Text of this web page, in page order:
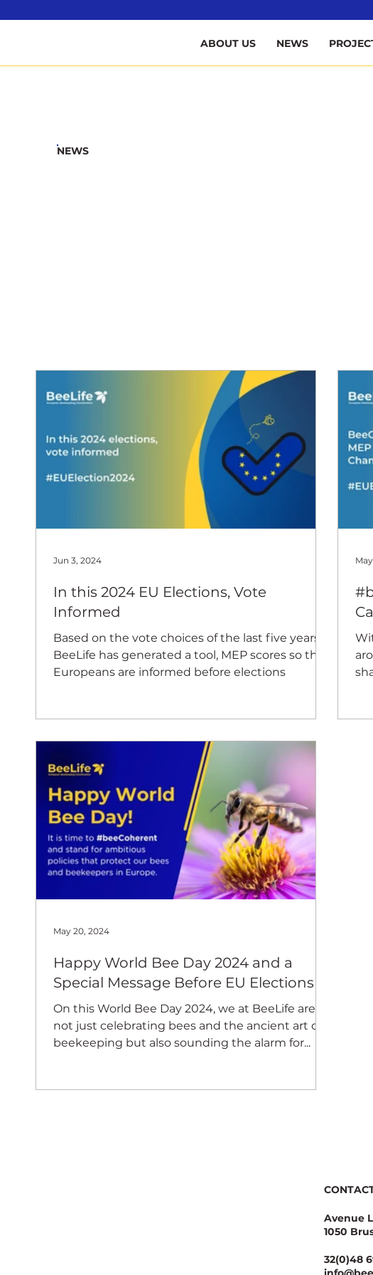
European
ABOUT US NEWS
NEWS
In this 2024 EU Elections, Vote
Informed
Based on the vote choices of the last five years,
BeeLife has generated a tool, MEP scores so that
Europeans are informed before elections
Jun 3, 2024
Happy World Bee Day 2024 and a
Special Message Before EU Elections
On this World Bee Day 2024, we at BeeLife are
not just celebrating bees and the ancient art of
beekeeping but also sounding the alarm for...
May 20, 2024
Avenue
1050
32(0)48